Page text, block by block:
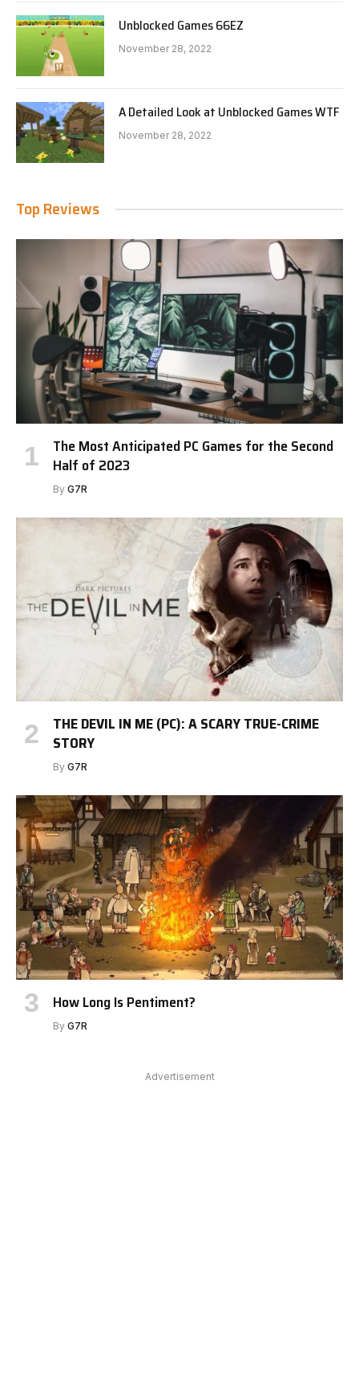
Unblocked Games 66EZ
November 28, 2022
A Detailed Look at Unblocked Games WTF
November 28, 2022
Top Reviews
The Most Anticipated PC Games for the Second
Half of 2023
By G7R
THE DEVIL IN ME (PC): A SCARY TRUE-CRIME
STORY
By G7R
How Long Is Pentiment?
By G7R
Advertisement